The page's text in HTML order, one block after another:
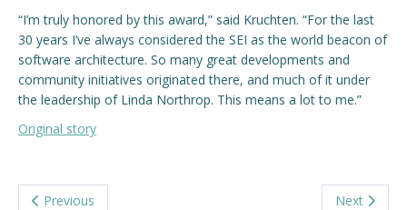
“I’m truly honored by this award,” said Kruchten. “For the last
30 years I’ve always considered the SEI as the world beacon of
software architecture. So many great developments and
community initiatives originated there, and much of it under
the leadership of Linda Northrop. This means a lot to me.”
Original story
Previous Next